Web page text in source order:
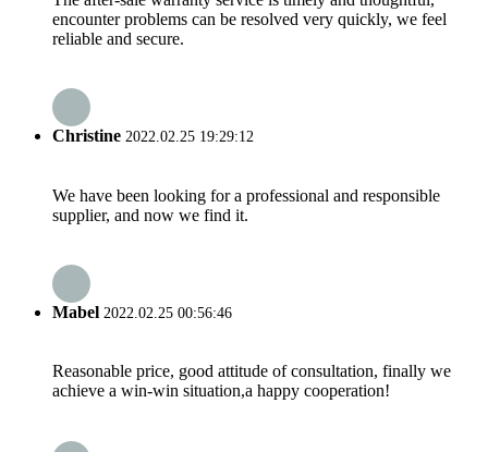
encounter problems can be resolved very quickly, we feel
reliable and secure.
Christine 2022.02.25 19:29:12
We have been looking for a professional and responsible
supplier, and now we find it.
Mabel 2022.02.25 00:56:46
Reasonable price, good attitude of consultation, finally we
achieve a win-win situation,a happy cooperation!